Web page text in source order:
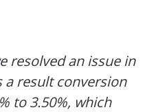
resolved an issue in
a result conversion
to 3.50%, which